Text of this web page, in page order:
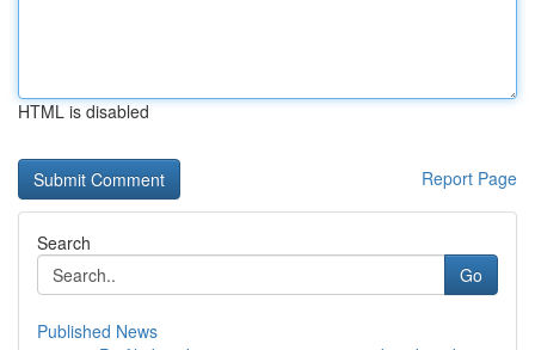
HTML is disabled
Report Page
Search
Go
Published News